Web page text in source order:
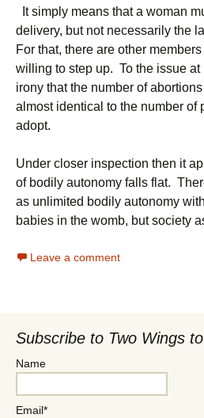
It simply means that a woman
delivery, but not necessarily the
For that, there are other
willing to step up. To the issue at
irony that the number of
almost identical to the number of
adopt.
Under closer inspection then it
of bodily autonomy falls flat.
as unlimited bodily autonomy
babies in the womb, but society
Leave a comment
Subscribe to Two Wings
Name
Email*